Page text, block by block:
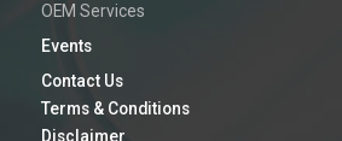
OEM Services
Events
Contact Us
Terms & Conditions
Disclaimer